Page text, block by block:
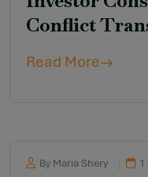
Conflict
Read More
By Maria Shery